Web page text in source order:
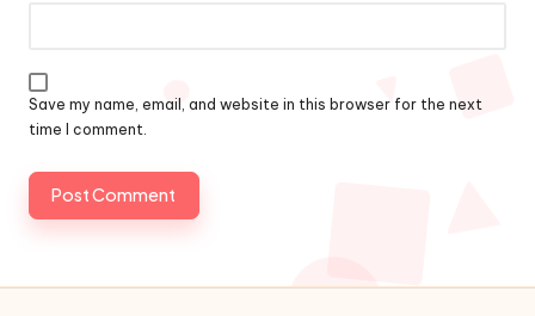
Save my name, email, and website in this browser for the next
time I comment.